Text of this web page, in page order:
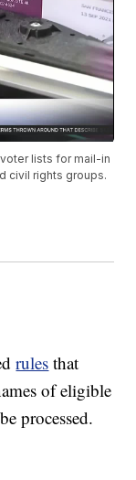
lists for mail-in
civil rights groups.
rules that
of eligible
processed.